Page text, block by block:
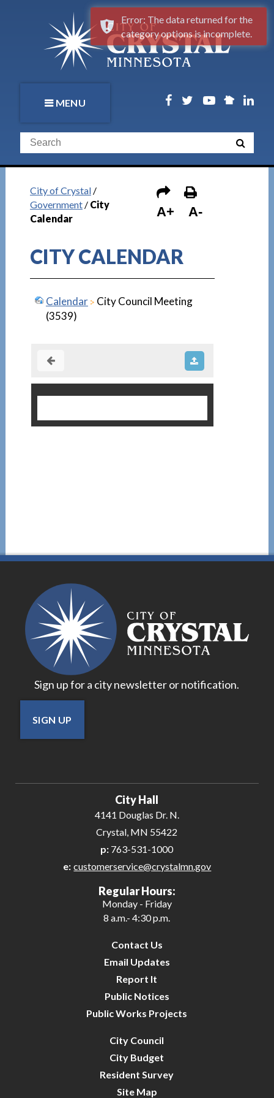
MENU
City of Crystal/
Government/ City
Calendar
A+ A-
CITY CALENDAR
Calendar
City Council Meeting
(3539)
Sign up for a city newsletter or notification.
SIGN UP
City Hall
4141 Douglas Dr. N.
Crystal, MN 55422
p: 763-531-1000
e: customerservice@crystalmn.gov
Regular Hours:
Monday - Friday
8 a.m.- 4:30 p.m.
Contact Us
Email Updates
Report It
Public Notices
Public Works Projects
City Council
City Budget
Resident Survey
Site Map
Error: The data returned for the
category options is incomplete.